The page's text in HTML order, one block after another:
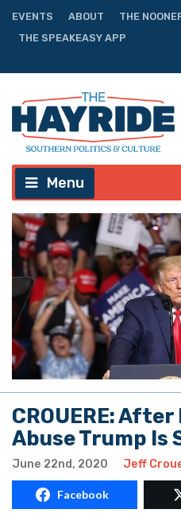
EVENTS ABOUT THE
THE SPEAKEASY APP
Menu
CROUERE:
Abuse Trump Is
June 22nd, 2020 Jeff
Facebook